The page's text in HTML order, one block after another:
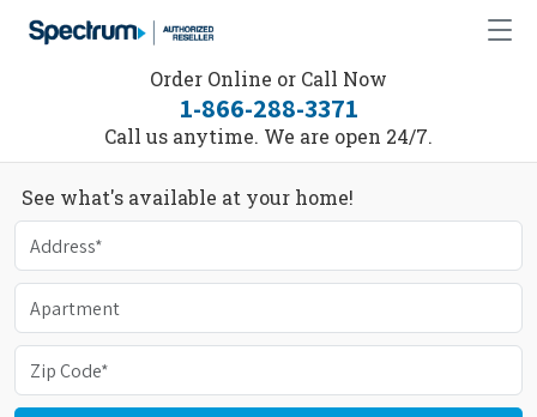
Order Online or Call Now
1-866-288-3371
Call us anytime. We are open 24/7.
See what's available at your home!